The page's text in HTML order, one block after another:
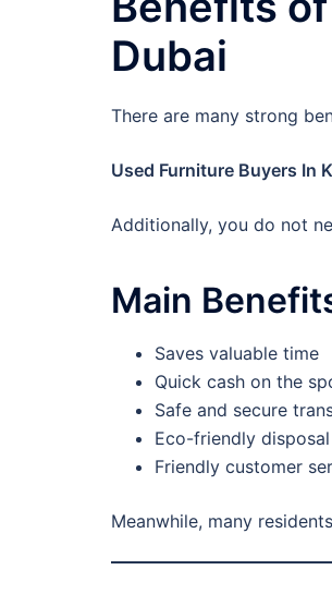
Dubai
There are many strong
Used Furniture Buyers In
Additionally, you do not
Main
Saves valuable time
Quick cash on the
Safe and secure
Eco-friendly
Friendly customer
Meanwhile, many